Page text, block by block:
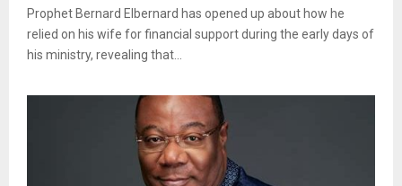
Prophet Bernard Elbernard has opened up about how he
relied on his wife for financial support during the early days of
his ministry, revealing that...